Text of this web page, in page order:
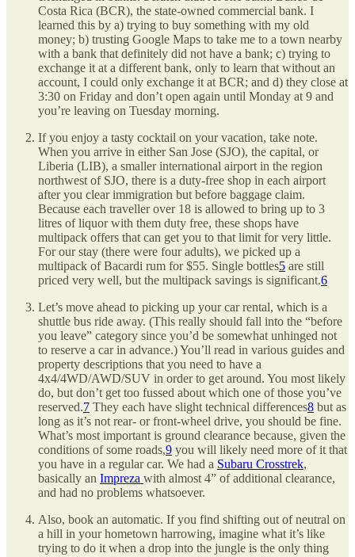
Costa Rica (BCR), the state-owned commercial bank. I
learned this by a) trying to buy something with my old
money; b) trusting Google Maps to take me to a town nearby
with a bank that definitely did not have a bank; c) trying to
exchange it at a different bank, only to learn that without an
account, I could only exchange it at BCR; and d) they close at
3:30 on Friday and don’t open again until Monday at 9 and
you’re leaving on Tuesday morning.
If you enjoy a tasty cocktail on your vacation, take note.
When you arrive in either San Jose (SJO), the capital, or
Liberia (LIB), a smaller international airport in the region
northwest of SJO, there is a duty-free shop in each airport
after you clear immigration but before baggage claim.
Because each traveller over 18 is allowed to bring up to 3
litres of liquor with them duty free, these shops have
multipack offers that can get you to that limit for very little.
For our stay (there were four adults), we picked up a
multipack of Bacardi rum for $55. Single bottles5 are still
priced very well, but the multipack savings is significant.6
Let’s move ahead to picking up your car rental, which is a
shuttle bus ride away. (This really should fall into the “before
you leave” category since you’d be somewhat unhinged not
to reserve a car in advance.) You’ll read in various guides and
property descriptions that you need to have a
4x4/4WD/AWD/SUV in order to get around. You most likely
do, but don’t get too fussed about which one of those you’ve
reserved.7 They each have slight technical differences8 but as
long as it’s not rear- or front-wheel drive, you should be fine.
What’s most important is ground clearance because, given the
conditions of some roads,9 you will likely need more of it that
you have in a regular car. We had a Subaru Crosstrek,
basically an Impreza with almost 4” of additional clearance,
and had no problems whatsoever.
Also, book an automatic. If you find shifting out of neutral on
a hill in your hometown harrowing, imagine what it’s like
trying to do it when a drop into the jungle is the only thing